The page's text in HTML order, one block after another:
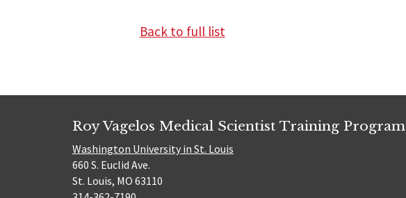
Back to full list
Roy Vagelos Medical Scientist Training Program
Washington University in St. Louis
660 S. Euclid Ave.
St. Louis, MO 63110